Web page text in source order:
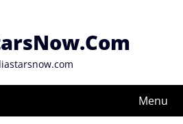
Menu